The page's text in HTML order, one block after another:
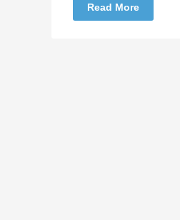
Read More